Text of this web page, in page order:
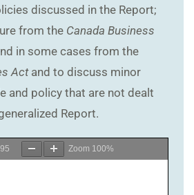
discussed in the Report;
from the Canada Business
in some cases from the
Actand to discuss minor
and policy that are not dealt
Report.
Zoom 100%